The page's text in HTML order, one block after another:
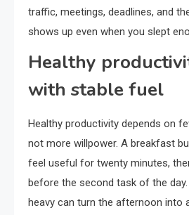
traffic, meetings, deadlines, and
shows up even when you slept
Healthy
with stable fuel
Healthy productivity depends on
not more willpower. A breakfast
feel useful for twenty minutes,
before the second task of the
heavy can turn the afternoon into